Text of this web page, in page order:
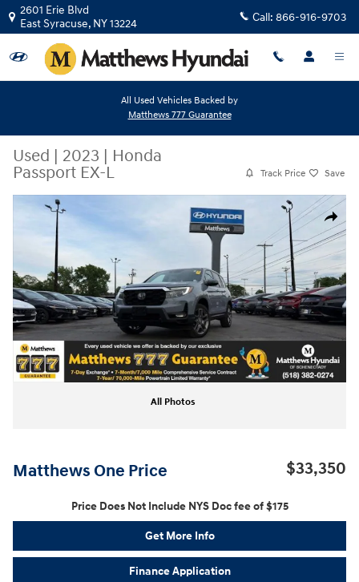
Skip to main content
2601 Erie Blvd
East Syracuse, NY13224 Call: 866-916-9703
All Used Vehicles Backed by
Matthews 777 Guarantee
Used | 2023 | Honda
Passport EX-L
Track Price Save
Share
Used 2023 Honda Passport EX-L SUV Photo 1 of 43
All Photos
Matthews One Price $33,350
Price Does Not Include NYS Doc fee of $175
Get More Info
Finance Application